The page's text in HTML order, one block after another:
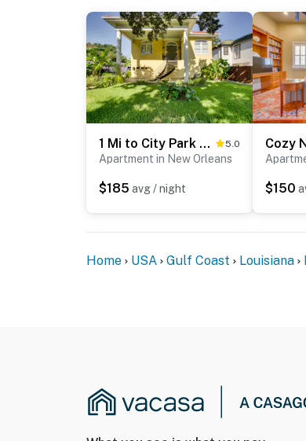
1 Mi to City Park & Museums: New Orleans Condo 5.0
Apartment in New Orleans
$185 avg / night $150
Home USA Gulf Coast Louisiana